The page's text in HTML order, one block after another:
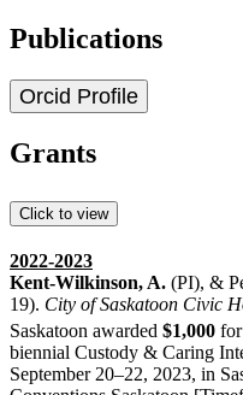
Publications
Orcid Profile
Grants
Click to view
2022-2023
Kent-Wilkinson, A. (PI), &
19). City of Saskatoon Civic
Saskatoon awarded $1,000
biennial Custody & Caring
September 20–22, 2023, in